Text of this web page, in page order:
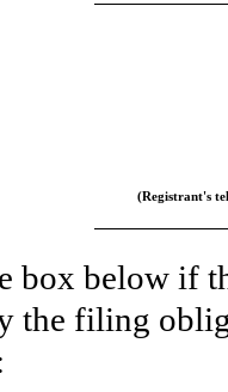
(Registrant's
box below if
the filing